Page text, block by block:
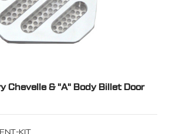
Chevelle & "A" Body Billet Door
KIT